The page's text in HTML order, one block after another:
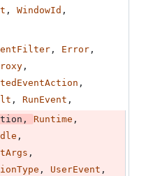
, WindowId ,
, Error ,
,
,
, RunEvent ,
, Runtime ,
,
,
, UserEvent ,